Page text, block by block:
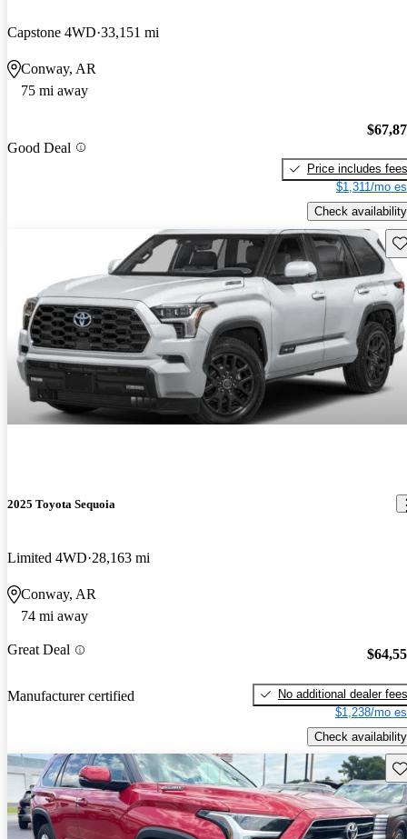
Capstone 4WD 33,151 mi
Conway, AR
75 mi away
Good Deal
Price includes fees
$1,311/mo
Check availability
2025 Toyota Sequoia
Limited 4WD 28,163 mi
Conway, AR
74 mi away
Great Deal
Manufacturer certified
No additional dealer fees
$1,238/mo
Check availability